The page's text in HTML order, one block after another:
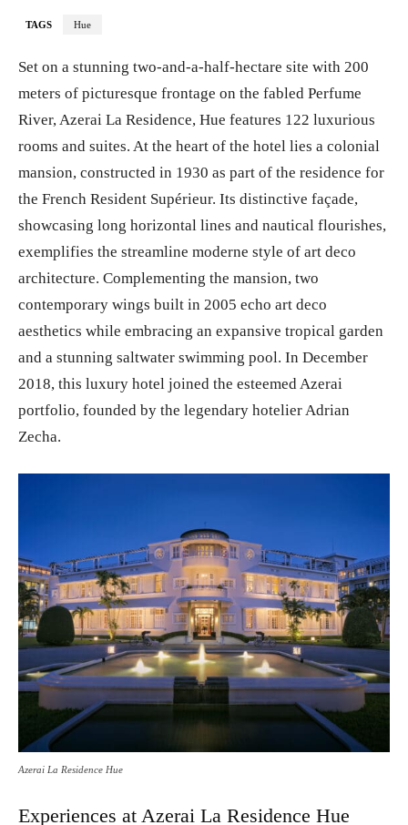
TAGS Hue
Set on a stunning two-and-a-half-hectare site with 200
meters of picturesque frontage on the fabled Perfume
River, Azerai La Residence, Hue features 122 luxurious
rooms and suites. At the heart of the hotel lies a colonial
mansion, constructed in 1930 as part of the residence for
the French Resident Supérieur. Its distinctive façade,
showcasing long horizontal lines and nautical flourishes,
exemplifies the streamline moderne style of art deco
architecture. Complementing the mansion, two
contemporary wings built in 2005 echo art deco
aesthetics while embracing an expansive tropical garden
and a stunning saltwater swimming pool. In December
2018, this luxury hotel joined the esteemed Azerai
portfolio, founded by the legendary hotelier Adrian
Zecha.
Azerai La Residence Hue
Experiences at Azerai La Residence Hue